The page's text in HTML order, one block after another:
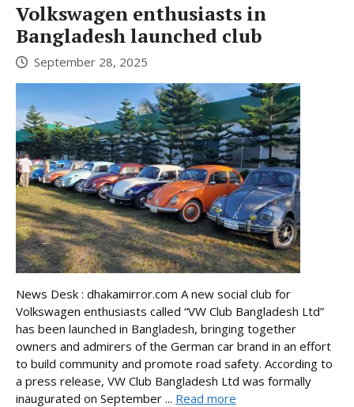
Volkswagen enthusiasts in
Bangladesh launched club
September 28, 2025
News Desk : dhakamirror.com A new social club for
Volkswagen enthusiasts called “VW Club Bangladesh Ltd”
has been launched in Bangladesh, bringing together
owners and admirers of the German car brand in an effort
to build community and promote road safety. According to
a press release, VW Club Bangladesh Ltd was formally
inaugurated on September ... Read more